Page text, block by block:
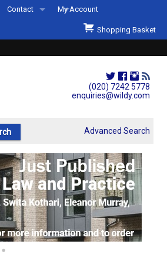
(020) 7242 5778
enquiries@wildy.com
Contact
Second Hand Sets & Books
Events
Links
My Account
Shopping Basket
Advanced Search